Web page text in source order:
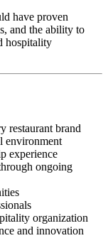
have proven
and the ability to
hospitality
restaurant brand
environment
experience
ongoing
organization
and innovation